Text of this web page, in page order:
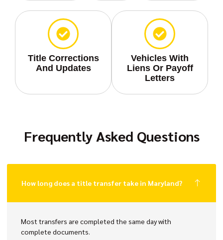
Title Corrections
And Updates
Vehicles With
Liens Or Payoff
Letters
Frequently Asked Questions
How long does a title transfer take in Maryland?
Most transfers are completed the same day with
complete documents.